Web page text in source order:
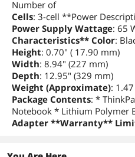
Thunderbolt
1 x
and
HDMI 1 x
Other port 1 x
Docking Connector 1 x
Number of
Cells: 3-cell **Power
Power Supply Wattage: 65
Characteristics** Color:
Height: 0.70" ( 17.90 mm)
Width: 8.94" (227 mm)
Depth: 12.95" (329 mm)
Weight (Approximate):
Package Contents: *
Notebook * Lithium Polymer
Adapter **Warranty**